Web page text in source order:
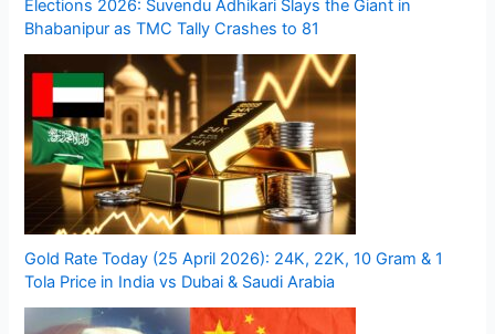
Elections 2026: Suvendu Adhikari Slays the Giant in
Bhabanipur as TMC Tally Crashes to 81
Gold Rate Today (25 April 2026): 24K, 22K, 10 Gram & 1
Tola Price in India vs Dubai & Saudi Arabia